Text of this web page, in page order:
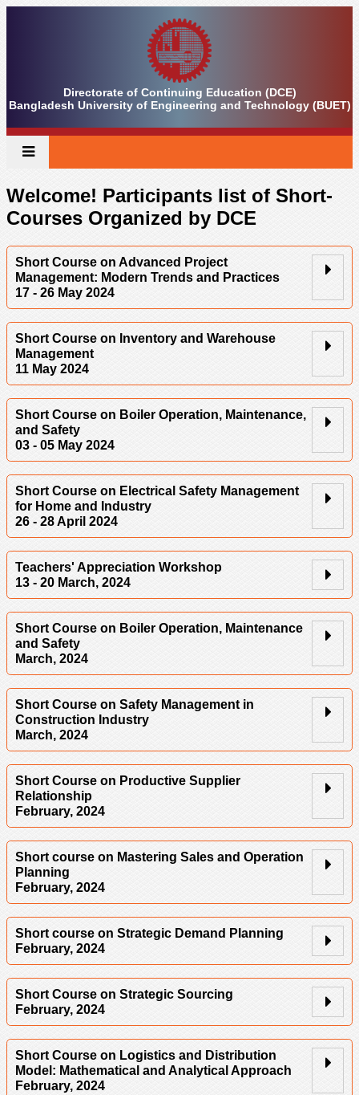
Directorate of Continuing Education (DCE)
Bangladesh University of Engineering and Technology (BUET)
Welcome! Participants list of Short-
Courses Organized by DCE
Short Course on Advanced Project
Management: Modern Trends and Practices
17 - 26 May 2024
Short Course on Inventory and Warehouse
Management
11 May 2024
Short Course on Boiler Operation, Maintenance,
and Safety
03 - 05 May 2024
Short Course on Electrical Safety Management
for Home and Industry
26 - 28 April 2024
Teachers' Appreciation Workshop
13 - 20 March, 2024
Short Course on Boiler Operation, Maintenance
and Safety
March, 2024
Short Course on Safety Management in
Construction Industry
March, 2024
Short Course on Productive Supplier
Relationship
February, 2024
Short course on Mastering Sales and Operation
Planning
February, 2024
Short course on Strategic Demand Planning
February, 2024
Short Course on Strategic Sourcing
February, 2024
Short Course on Logistics and Distribution
Model: Mathematical and Analytical Approach
February, 2024